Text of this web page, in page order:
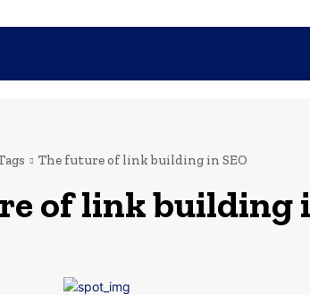
The future of link building in SEO
of link building